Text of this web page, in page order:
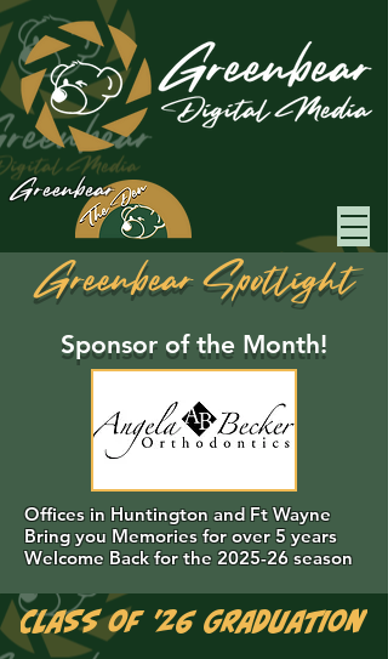
Greenbear
Greenbear Spotlight
Sponsor of the Month!
Offices in Huntington and Ft Wayne
Bring you Memories for over 5 years
Welcome Back for the 2025-26 season
Class of '26 Graduation